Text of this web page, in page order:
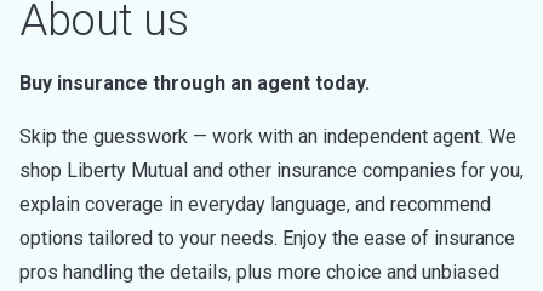
About us
Buy insurance through an agent today.
Skip the guesswork — work with an independent agent. We
shop Liberty Mutual and other insurance companies for you,
explain coverage in everyday language, and recommend
options tailored to your needs. Enjoy the ease of insurance
pros handling the details, plus more choice and unbiased